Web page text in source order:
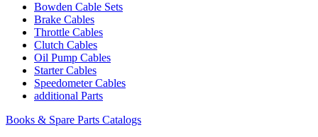
Bowden Cable Sets
Brake Cables
Throttle Cables
Clutch Cables
Oil Pump Cables
Starter Cables
Speedometer Cables
additional Parts
Books & Spare Parts Catalogs